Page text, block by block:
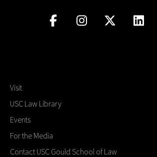
Visit
USC Law Library
Events
For the Media
Contact USC Gould School of Law